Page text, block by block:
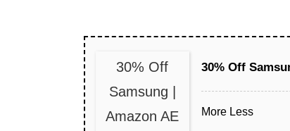
30% Off
Samsung |
Amazon AE
30% Off
More Less